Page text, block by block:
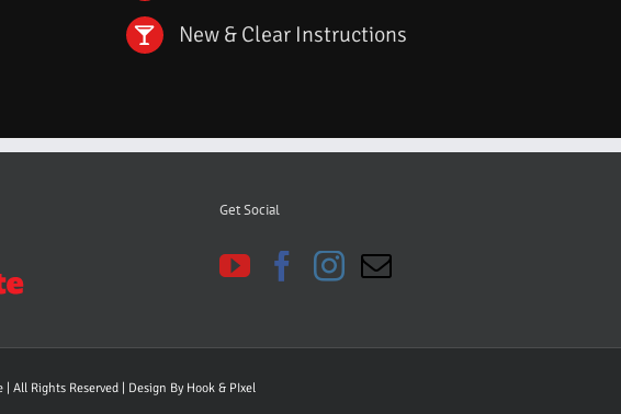
New & Clear Instructions
Get Social
All Rights Reserved | Design By Hook & PIxel